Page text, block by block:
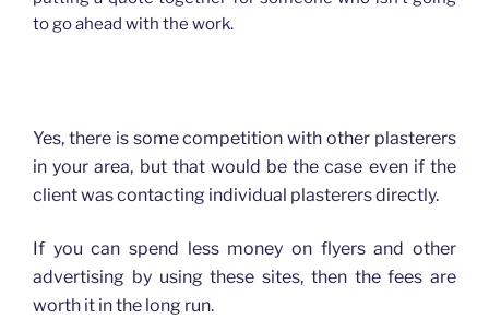
to go ahead with the work.
Yes, there is some competition with other plasterers
in your area, but that would be the case even if the
client was contacting individual plasterers directly.
If you can spend less money on flyers and other
advertising by using these sites, then the fees are
worth it in the long run.